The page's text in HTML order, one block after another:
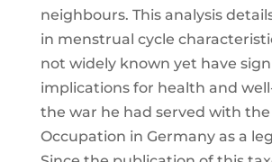
neighbours. This analysis
in menstrual cycle
not widely known yet have
implications for health and
the war he had served with
Occupation in Germany as a